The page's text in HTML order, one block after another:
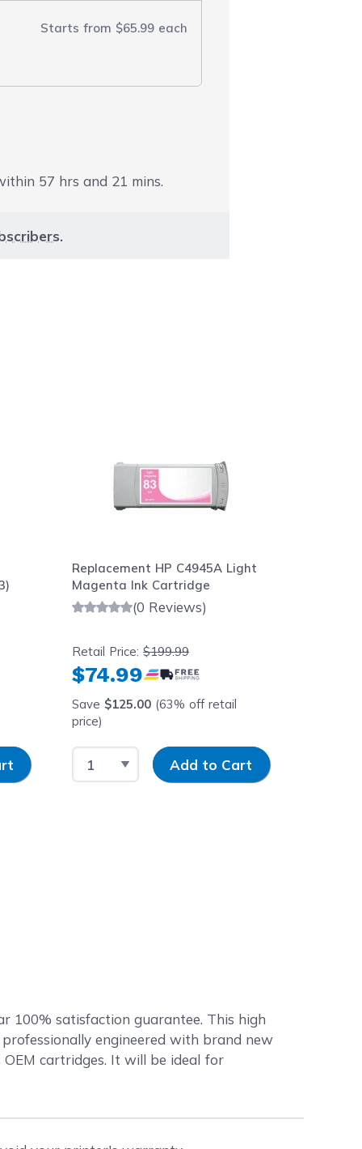
Starts from $65.99 each
57 hrs and 21 mins.
.
Replacement HP C4945A Light
Magenta Ink Cartridge
(0 Reviews)
Retail Price:$199.99
$74.99
Save $125.00 (63% off retail
price)
Select QuantityInput Quantity
Add to Cart
100% satisfaction guarantee. This high
engineered with brand new
cartridges. It will be ideal for